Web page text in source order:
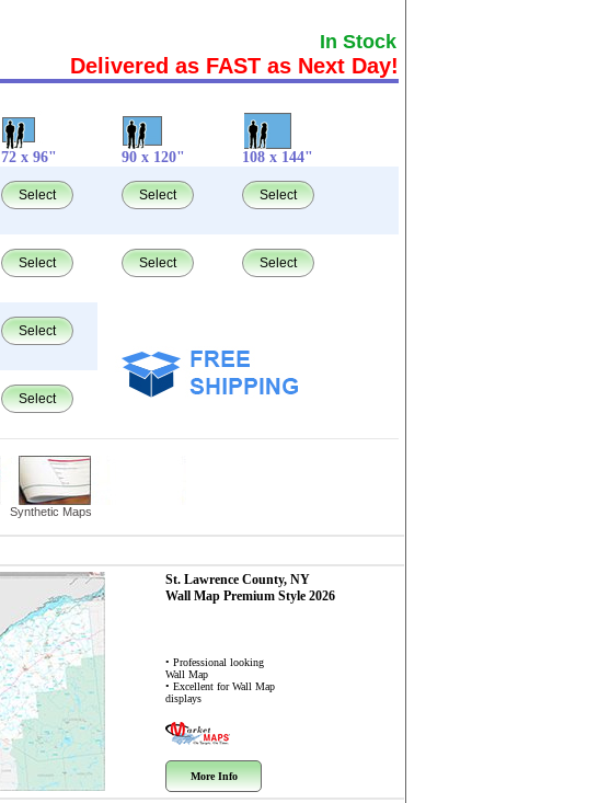
In Stock
Delivered as FAST as Next Day!
72 x 96" 90 x 120" 108 x 144"
Select Select Select
Select Select Select
Select
Select
Synthetic Maps
St. Lawrence County, NY
Wall Map Premium Style 2026
• Professional looking
Wall Map
• Excellent for Wall Map
displays
More Info